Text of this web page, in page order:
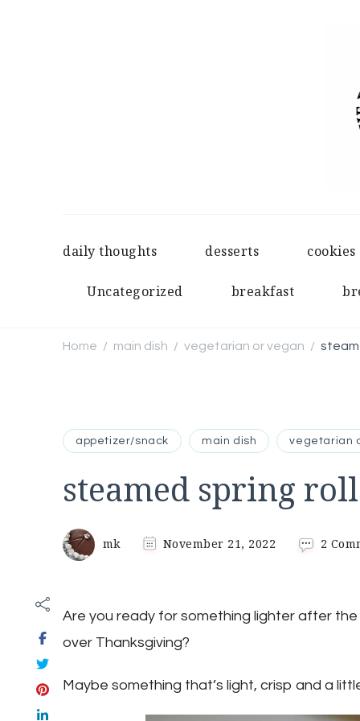
daily thoughts desserts cookies
Uncategorized breakfast
Home / main dish / vegetarian or vegan /
appetizer/snack main dish vegetarian
steamed spring
mk November 21, 2022 2
Are you ready for something lighter after
over Thanksgiving?
Maybe something that’s light, crisp and a